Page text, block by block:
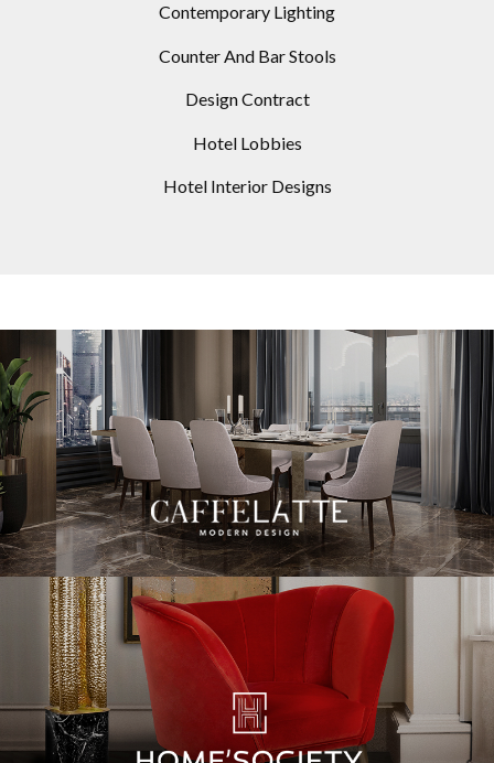
Contemporary Lighting
Counter And Bar Stools
Design Contract
Hotel Lobbies
Hotel Interior Designs